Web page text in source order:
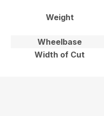
Weight
Wheelbase
Width of Cut